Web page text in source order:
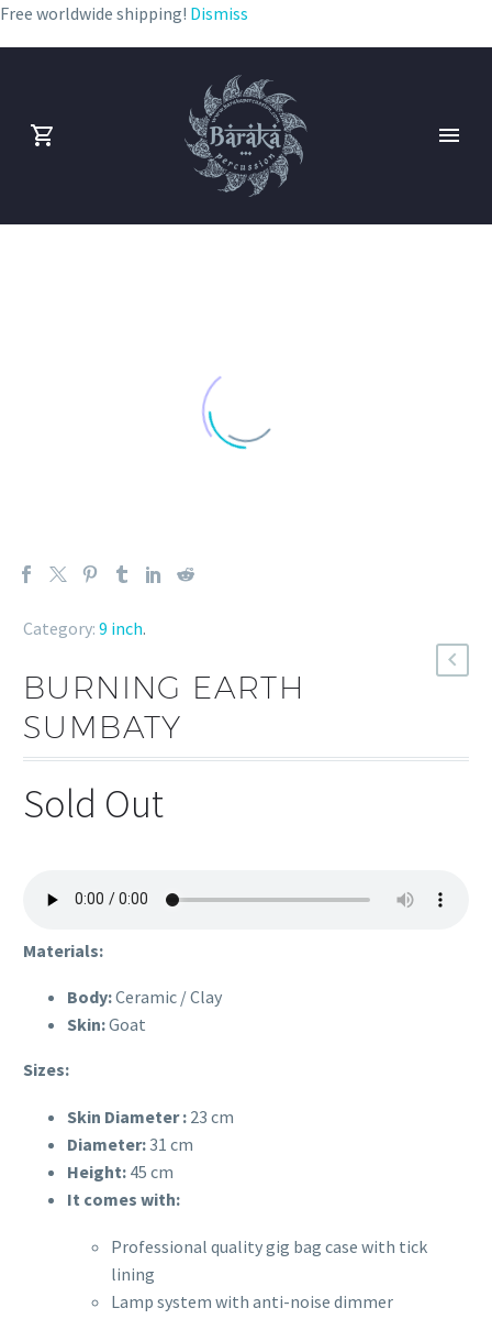
Free worldwide shipping! Dismiss
Category: 9 inch.
BURNING EARTH
SUMBATY
Sold Out
Materials:
Body:Ceramic / Clay
Skin:Goat
Sizes:
Skin Diameter : 23 cm
Diameter:31 cm
Height: 45 cm
It comes with:
Professional quality gig bag case with tick
lining
Lamp system with anti-noise dimmer